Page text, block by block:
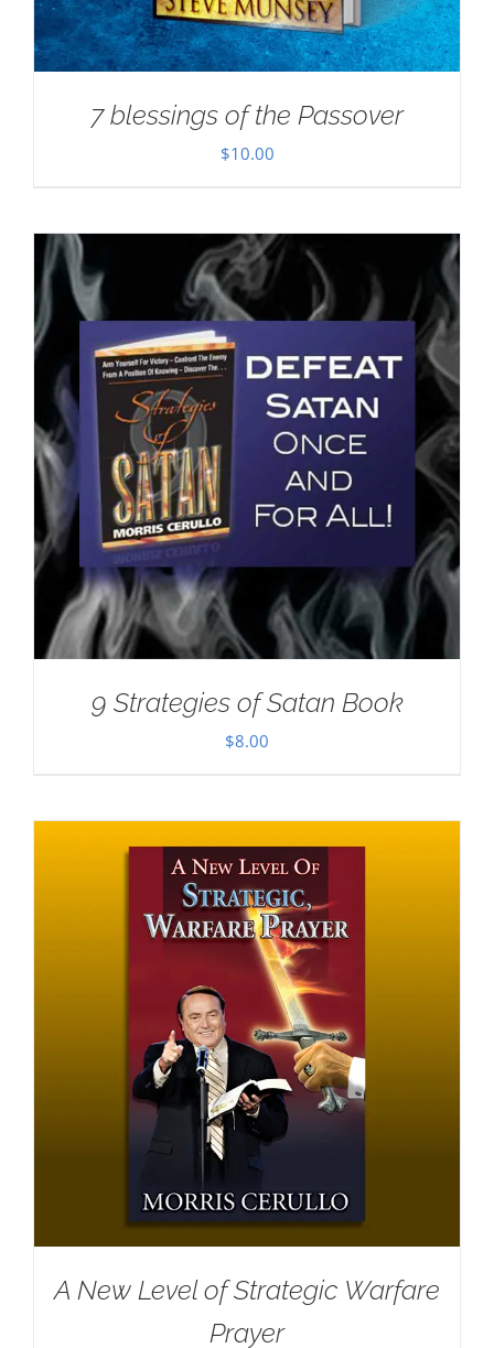
7 blessings of the Passover
$10.00
9 Strategies of Satan Book
$8.00
A New Level of Strategic Warfare
Prayer